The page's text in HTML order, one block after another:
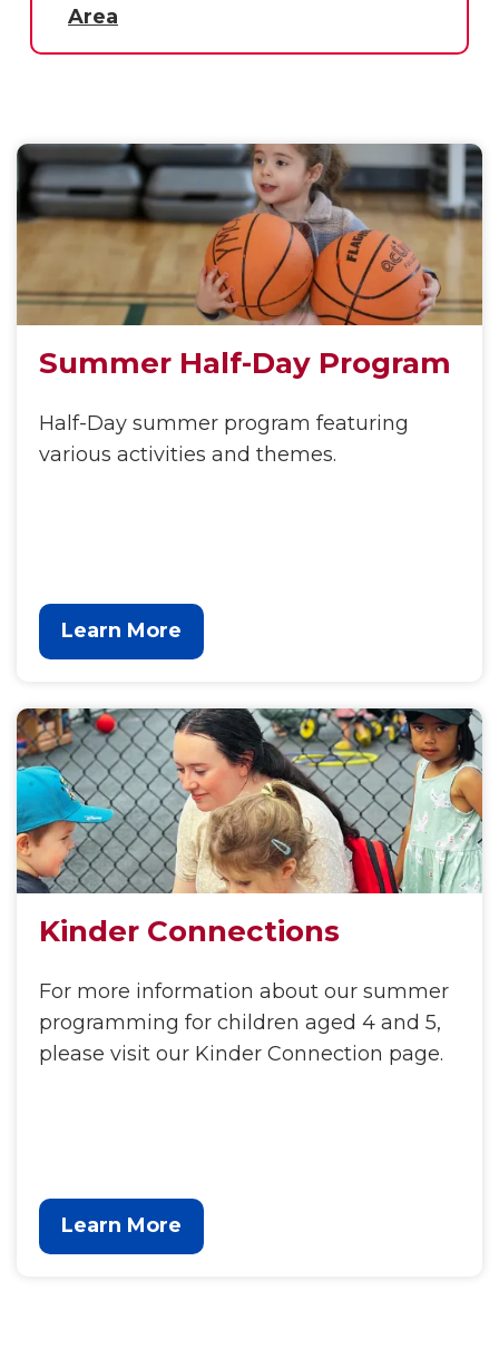
Area
Summer Half-Day Program
Half-Day summer program featuring
various activities and themes.
Learn More
Kinder Connections
For more information about our summer
programming for children aged 4 and 5,
please visit our Kinder Connection page.
Learn More